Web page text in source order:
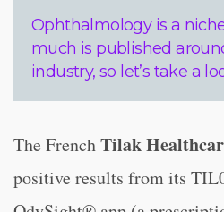
Ophthalmology is a
much is published
industry, so let’s take a
The FrenchTilak
positive results from its